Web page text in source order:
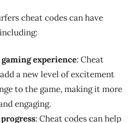
cheat codes can have
experience: Cheat
a new level of excitement
to the game, making it more
engaging.
: Cheat codes can help